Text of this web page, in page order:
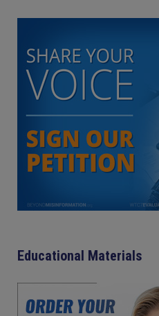
Educational Materials